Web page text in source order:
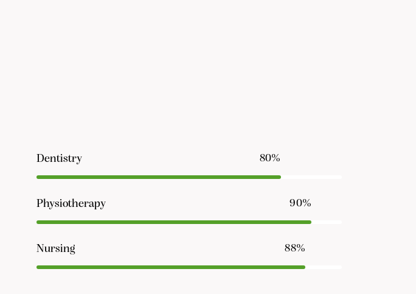
Dentistry 80%
Physiotherapy 90%
Nursing 88%